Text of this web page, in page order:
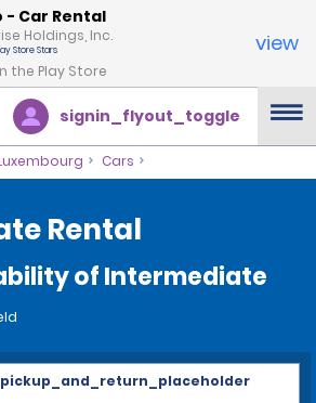
- Car Rental
Holdings, Inc.
the Play Store
view
signin_flyout_toggle
Cars
Rental
of Intermediate